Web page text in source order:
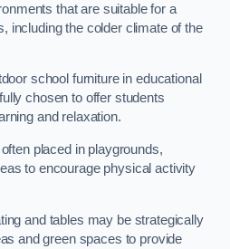
that are suitable for a
including the colder climate of the
school furniture in educational
chosen to offer students
and relaxation.
placed in playgrounds,
to encourage physical activity
and tables may be strategically
and green spaces to provide